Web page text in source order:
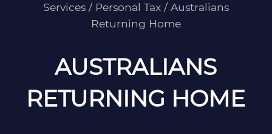
Services/ Personal Tax/Australians
Returning Home
AUSTRALIANS
RETURNING HOME